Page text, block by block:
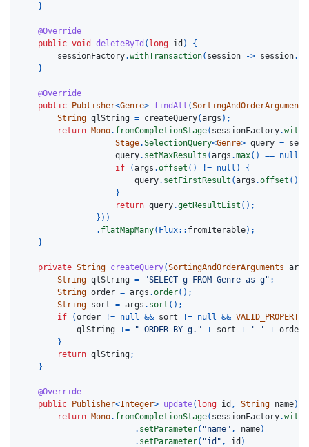
}
@Override
public void deleteById ( long id )
{
sessionFactory.withTransaction( session -> session.
}
@Override
public Publisher<Genre> findAll (SortingAndOrderArguments
String qlString = createQuery(args );
return Mono. fromCompletionStage( sessionFactory.
Stage.SelectionQuery<Genre> query =
query. setMaxResults (args .max() == null
if
(args .offset () != null )
{
query. setFirstResult (args .offset ());
}
return query.getResultList ();
}))
. flatMapMany( Flux: : fromIterable);
}
private String createQuery(SortingAndOrderArguments args
String qlString = "SELECT g FROM Genre as g" ;
String order = args .order();
String sort = args . sort ();
if
(order != null && sort != null &&
qlString += " ORDER BY g." + sort + ' ' + order
}
return qlString;
}
@Override
public Publisher<Integer> update( long id , String name)
return Mono. fromCompletionStage( sessionFactory.
. setParameter( "name" , name)
. setParameter( "id" , id )